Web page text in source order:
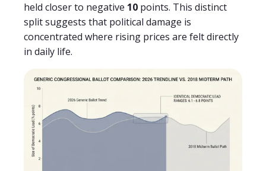
held closer to negative 10 points. This distinct
split suggests that political damage is
concentrated where rising prices are felt directly
in daily life.